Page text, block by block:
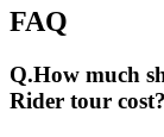
FAQ
Q.How much
Rider tour cost?